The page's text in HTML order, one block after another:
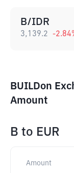
B/IDR
3,139.2 -2.84
BUILDon
Amount
B to EUR
Amount